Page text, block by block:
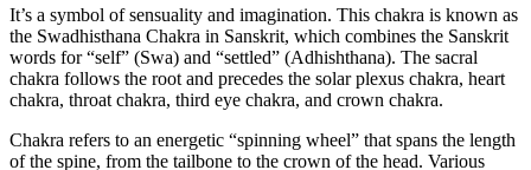
It’s a symbol of sensuality and imagination. This chakra is known as
the Swadhisthana Chakra in Sanskrit, which combines the Sanskrit
words for “self” (Swa) and “settled” (Adhishthana). The sacral
chakra follows the root and precedes the solar plexus chakra, heart
chakra, throat chakra, third eye chakra, and crown chakra.
Chakra refers to an energetic “spinning wheel” that spans the length
of the spine, from the tailbone to the crown of the head. Various